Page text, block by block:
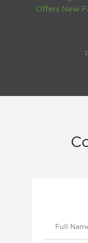
Offers New